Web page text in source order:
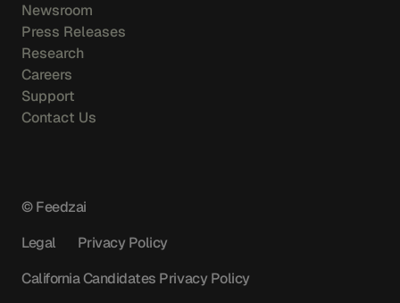
Newsroom
Press Releases
Research
Careers
Support
Contact Us
© Feedzai
Legal
Privacy Policy
California Candidates Privacy Policy